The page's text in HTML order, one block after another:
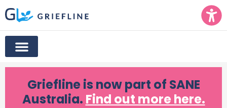
Griefline is now part of SANE
Australia. Find out more here.